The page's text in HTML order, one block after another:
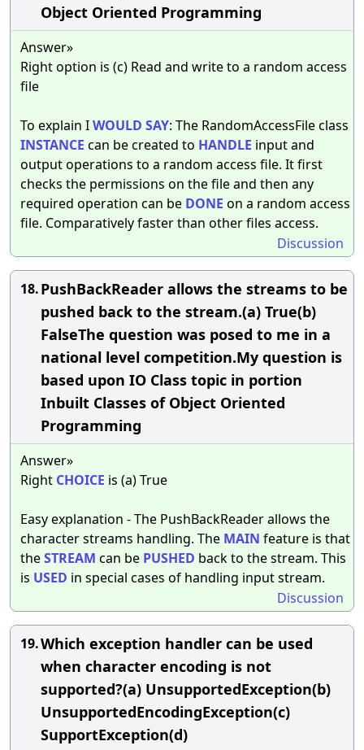
Object Oriented Programming
Answer»
Right option is (c) Read and write to a random access
file
To explain IWOULD SAY: The RandomAccessFile class
INSTANCE can be created to HANDLE input and
output operations to a random access file. It first
checks the permissions on the file and then any
required operation can be DONE on a random access
file. Comparatively faster than other files access.
Discussion
18.PushBackReader allows the streams to be
pushed back to the stream.(a) True(b)
FalseThe question was posed to me in a
national level competition.My question is
based upon IO Class topic in portion
Inbuilt Classes of Object Oriented
Programming
Answer»
Right CHOICE is (a) True
Easy explanation - The PushBackReader allows the
character streams handling. The MAIN feature is that
theSTREAM can be PUSHED back to the stream. This
is USED in special cases of handling input stream.
Discussion
19.Which exception handler can be used
when character encoding is not
supported?(a) UnsupportedException(b)
UnsupportedEncodingException(c)
SupportException(d)